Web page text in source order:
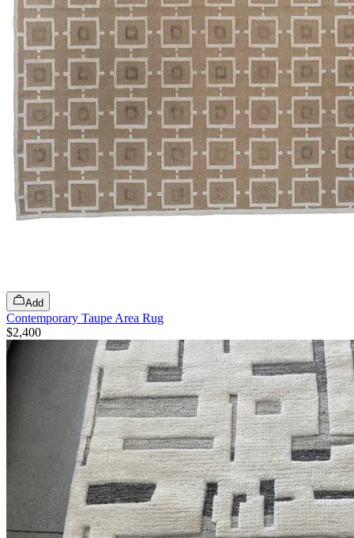
Add
Contemporary Taupe Area Rug
$2,400